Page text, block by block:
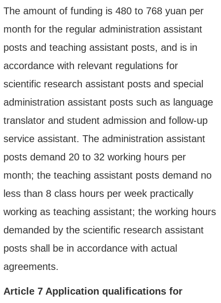
The amount of funding is 480 to 768 yuan per
month for the regular administration assistant
posts and teaching assistant posts, and is in
accordance with relevant regulationsfor
scientific research assistant posts and special
administration assistant posts such as language
translator and student admission and follow-up
service assistant. The administration assistant
posts demand 20 to 32 working hours per
month; the teaching assistant posts demand no
less than 8 class hours per week practically
working as teaching assistant; the working hours
demanded by the scientific research assistant
posts shall be in accordance with actual
agreements.
Article7 Application qualificationsfor